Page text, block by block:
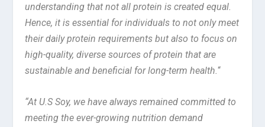
understanding that not all protein is created equal.
Hence, it is essential for individuals to not only meet
their daily protein requirements but also to focus on
high-quality, diverse sources of protein that are
sustainable and beneficial for long-term health.“
“At U.S Soy, we have always remained committed to
meeting the ever-growing nutrition demand